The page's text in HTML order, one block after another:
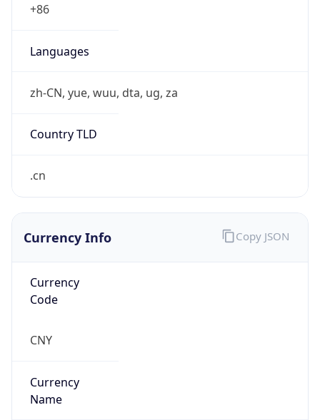
+86
Languages
zh-CN, yue, wuu, dta, ug, za
Country TLD
.cn
Currency Info
Currency
Code
CNY
Currency
Name
Copy JSON